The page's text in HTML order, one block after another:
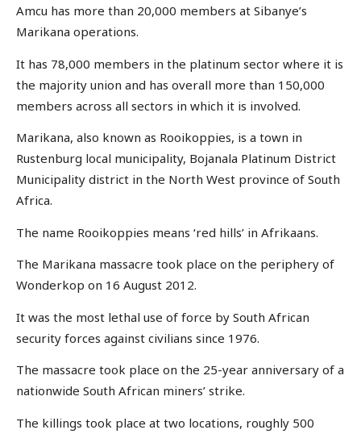
Amcu has more than 20,000 members at Sibanye’s
Marikana operations.
It has 78,000 members in the platinum sector where it is
the majority union and has overall more than 150,000
members across all sectors in which it is involved.
Marikana, also known as Rooikoppies, is a town in
Rustenburg local municipality, Bojanala Platinum District
Municipality district in the North West province of South
Africa.
The name Rooikoppies means ‘red hills’ in Afrikaans.
The Marikana massacre took place on the periphery of
Wonderkop on 16 August 2012.
It was the most lethal use of force by South African
security forces against civilians since 1976.
The massacre took place on the 25-year anniversary of a
nationwide South African miners’ strike.
The killings took place at two locations, roughly 500